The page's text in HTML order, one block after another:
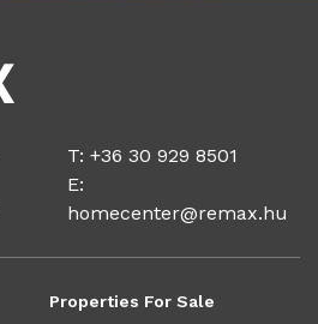
T: +36 30 929 8501
E:
homecenter@remax.hu
Properties For Sale